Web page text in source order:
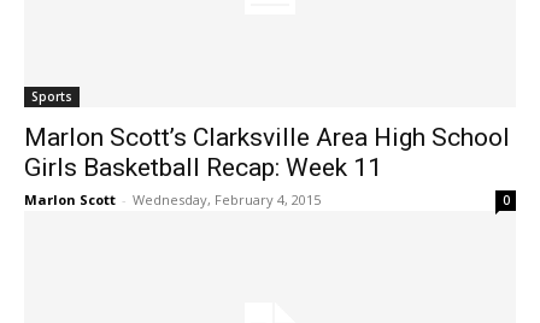
Sports
Marlon Scott’s Clarksville Area High School
Girls Basketball Recap: Week 11
Marlon Scott - Wednesday, February 4, 2015 0